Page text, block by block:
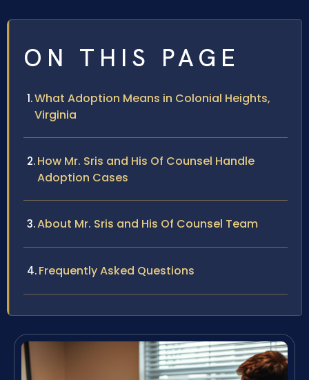
ON THIS PAGE
What Adoption Means in Colonial Heights,
Virginia
How Mr. Sris and His Of Counsel Handle
Adoption Cases
About Mr. Sris and His Of Counsel Team
Frequently Asked Questions